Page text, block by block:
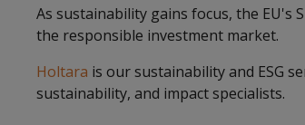
As sustainability gains focus, the EU's
the responsible investment market.
Holtara is our sustainability and ESG
sustainability, and impact specialists.